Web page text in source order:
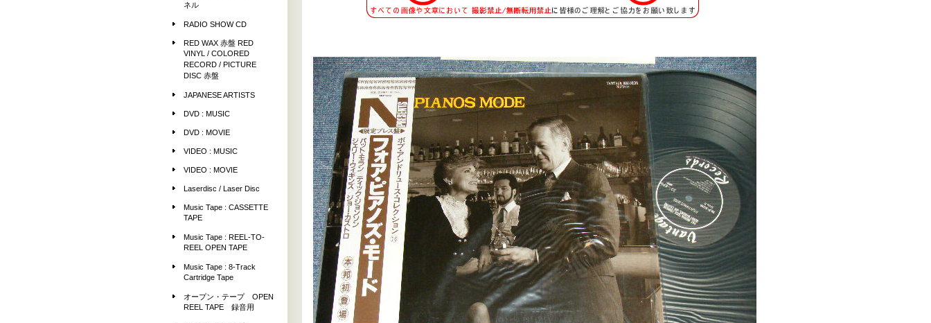
ネル
RADIO SHOW CD
RED WAX 赤盤 RED
VINYL / COLORED
RECORD / PICTURE
DISC 赤盤
JAPANESE ARTISTS
DVD : MUSIC
DVD : MOVIE
VIDEO : MUSIC
VIDEO : MOVIE
Laserdisc / Laser Disc
Music Tape : CASSETTE
TAPE
Music Tape : REEL-TO-
REEL OPEN TAPE
Music Tape : 8-Track
Cartridge Tape
オープン・テープ OPEN
REEL TAPE 録音用